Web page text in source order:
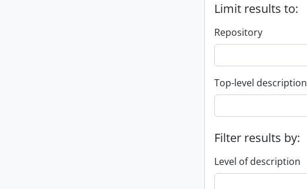
Limit results to:
Repository
Top-level description
Filter results by:
Level of description